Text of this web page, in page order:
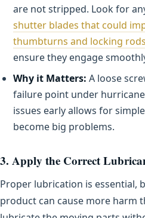
are not stripped. Look for
shutter blades that could
thumbturns and locking rods
ensure they engage
Why it Matters: A loose
failure point under
issues early allows for
become big problems.
3. Apply the Correct
Proper lubrication is essential,
product can cause more harm